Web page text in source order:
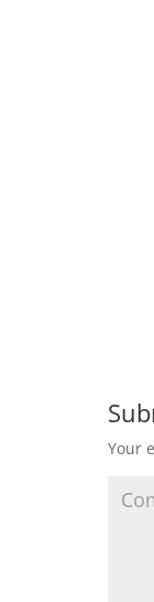
Your